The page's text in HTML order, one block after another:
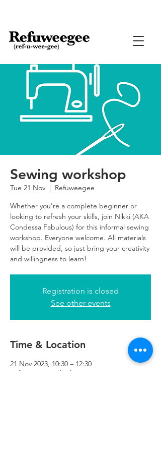
Sewing workshop
Tue 21 Nov
  |
Refuweegee
Whether you're a complete beginner or
looking to refresh your skills, join Nikki (AKA
Condessa Fabulous) for this informal sewing
workshop. Everyone welcome. All materials
will be provided, so just bring your creativity
and willingness to learn!
Registration is closed
See other events
Time & Location
21 Nov 2023, 10:30 – 12:30
Refuweegee, 5th Floor, 249 W George St,